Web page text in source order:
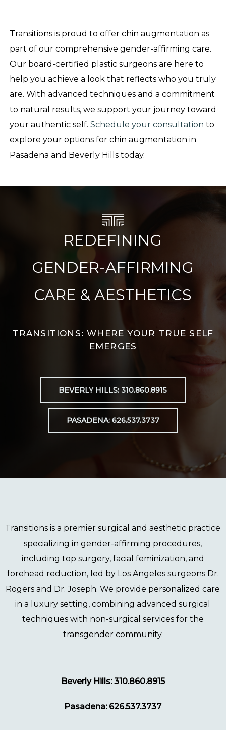
Transitions is proud to offer chin augmentation as
part of our comprehensive gender-affirming care.
Our board-certified plastic surgeons are here to
help you achieve a look that reflects who you truly
are. With advanced techniques and a commitment
to natural results, we support your journey toward
your authentic self. Schedule your consultation to
explore your options for chin augmentation in
Pasadena and Beverly Hills today.
REDEFINING
GENDER-AFFIRMING
CARE & AESTHETICS
TRANSITIONS: WHERE YOUR TRUE SELF
EMERGES
BEVERLY HILLS: 310.860.8915
PASADENA: 626.537.3737
Transitions is a premier surgical and aesthetic practice
specializing in gender-affirming procedures,
including top surgery, facial feminization, and
forehead reduction, led by Los Angeles surgeons Dr.
Rogers and Dr. Joseph. We provide personalized care
in a luxury setting, combining advanced surgical
techniques with non-surgical services for the
transgender community.
Beverly Hills: 310.860.8915
Pasadena: 626.537.3737